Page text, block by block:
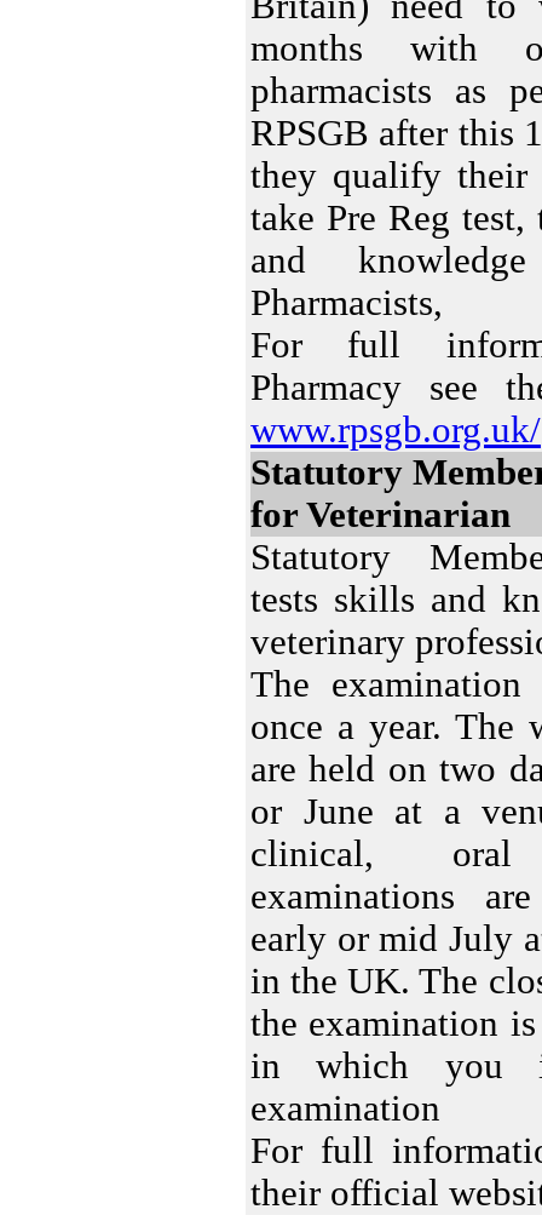
months with
pharmacists as
RPSGB after this
they qualify their
take Pre Reg test,
and
Pharmacists,
For full
Pharmacy see
www.rpsgb.org.uk/
Statutory
for Veterinarian
Statutory
tests skills and
veterinary
The
once a year. The
are held on two
or June at a
clinical,
examinations
early or mid July
in the UK. The
the examination
in which you
examination
For full
their official